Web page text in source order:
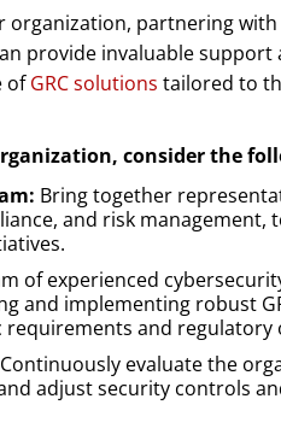
organization, partnering
provide invaluable support
ofGRC solutions tailored to
consider the
Bring together
and risk management,
of experienced
and implementing robust
and regulatory
Continuously evaluate the
adjust security controls